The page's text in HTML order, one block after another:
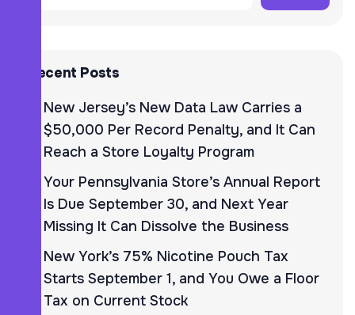
Recent Posts
New Jersey’s New Data Law Carries a
$50,000 Per Record Penalty, and It Can
Reach a Store Loyalty Program
Your Pennsylvania Store’s Annual Report
Is Due September 30, and Next Year
Missing It Can Dissolve the Business
New York’s 75% Nicotine Pouch Tax
Starts September 1, and You Owe a Floor
Tax on Current Stock